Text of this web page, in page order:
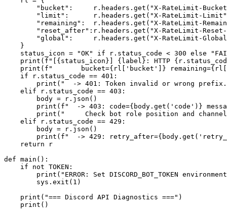
"bucket":     r.headers.get("X-RateLimit-
"limit":      r.headers.get("X-RateLimit-
"remaining":  r.headers.get("X-RateLimit-
"reset_after":r.headers.get("X-RateLimit-
"global":     r.headers.get("X-RateLimit-
    }
status_icon = "OK" if r.status_code < 300 else
print(f"[{status_icon}] {label}: HTTP
print(f"       bucket={rl['bucket']}
    if r.status_code == 401:
print("  -> 401: Token invalid or wrong
    elif r.status_code == 403:
        body = r.json()
print(f"  -> 403: code={body.get('code')}
print("     Check bot role position and
    elif r.status_code == 429:
        body = r.json()
print(f"  -> 429:
    return r
def main():
    if not TOKEN:
print("ERROR: Set DISCORD_BOT_TOKEN
        sys.exit(1)
    print("=== Discord API Diagnostics ===")
    print()